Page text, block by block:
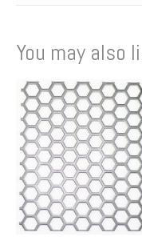
You may also